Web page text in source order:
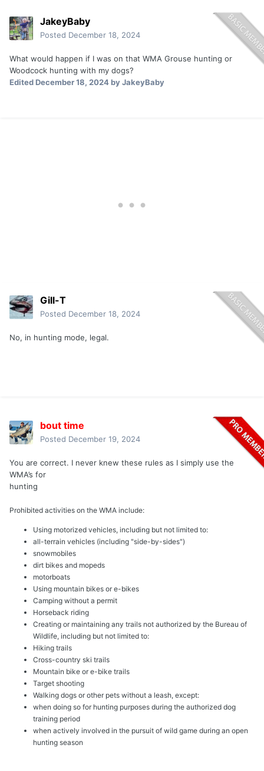
JakeyBaby
Posted December 18, 2024
What would happen if I was on that WMA Grouse hunting or
Woodcock hunting with my dogs?
EditedDecember 18, 2024by JakeyBaby
Gill-T
Posted December 18, 2024
No, in hunting mode, legal.
bout time
Posted December 19, 2024
You are correct. I never knew these rules as I simply use the
WMA’s for
hunting
Prohibited activities on the WMA include:
Using motorized vehicles, including but not limited to:
all-terrain vehicles (including "side-by-sides")
snowmobiles
dirt bikes and mopeds
motorboats
Using mountain bikes or e-bikes
Camping without a permit
Horseback riding
Creating or maintaining any trails not authorized by the Bureau of
Wildlife, including but not limited to:
Hiking trails
Cross-country ski trails
Mountain bike or e-bike trails
Target shooting
Walking dogs or other pets without a leash, except:
when doing so for hunting purposes during the authorized dog
training period
when actively involved in the pursuit of wild game during an open
hunting season